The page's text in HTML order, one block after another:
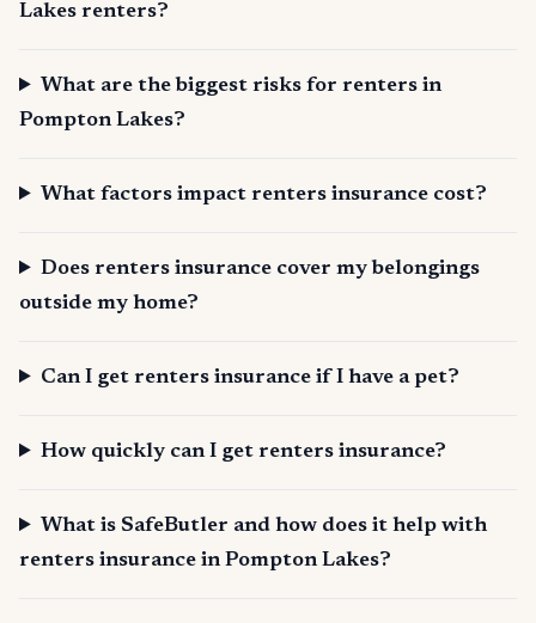
Lakes renters?
What are the biggest risks for renters in
Pompton Lakes?
What factors impact renters insurance cost?
Does renters insurance cover my belongings
outside my home?
Can I get renters insurance if I have a pet?
How quickly can I get renters insurance?
What is SafeButler and how does it help with
renters insurance in Pompton Lakes?